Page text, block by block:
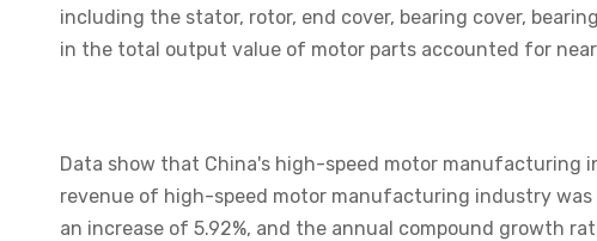
including the stator, rotor, end cover, bearing cover,
in the total output value of motor parts accounted for
Data show that China's high-speed motor manufacturing
revenue of high-speed motor manufacturing industry
an increase of 5.92%, and the annual compound growth